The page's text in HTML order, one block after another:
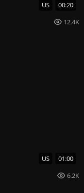
US 00:20
12.4K
US 01:00
6.2K